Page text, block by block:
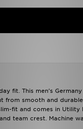
fit. This men's
from smooth and
fit and comes in Utility
team crest. Machine